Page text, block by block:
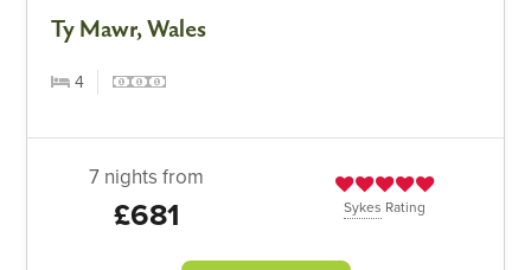
Ty Mawr, Wales
4
7 nights from
£681 Sykes Rating